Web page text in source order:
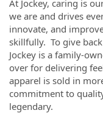
At Jockey, caring is
we are and drives
innovate, and
skillfully. To give
Jockey is a family-
over for delivering
apparel is sold in
commitment to
legendary.